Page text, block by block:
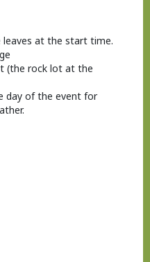
leaves at the start time.
(the rock lot at the
day of the event for